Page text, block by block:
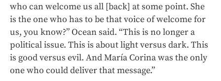
who can welcome us all [back] at some point. She
is the one who has to be that voice of welcome for
us, you know?” Ocean said. “This is no longer a
political issue. This is about light versus dark. This
is good versus evil. And María Corina was the only
one who could deliver that message.”